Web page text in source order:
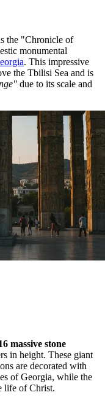
the "Chronicle of
monumental
. This impressive
the Tbilisi Sea and is
due to its scale and
massive stone
in height. These giant
are decorated with
ofGeorgia, while the
life of Christ.